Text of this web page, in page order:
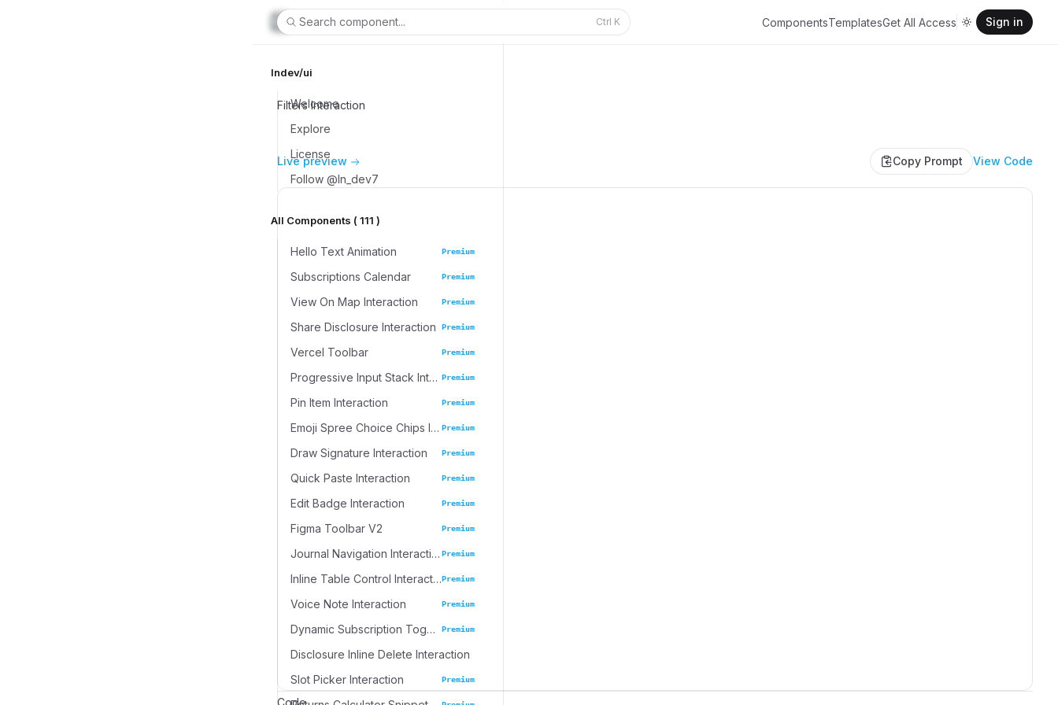
Search component... Ctrl K ComponentsTemplatesGet All Access Sign in
lndev/ui
Welcome
Explore
License
Follow @ln_dev7
All Components ( 111 )
Hello Text Animation Premium
Subscriptions Calendar Premium
View On Map Interaction Premium
Share Disclosure Interaction Premium
Vercel Toolbar Premium
Progressive Input Stack Interaction Premium
Pin Item Interaction Premium
Emoji Spree Choice Chips Interaction Premium
Draw Signature Interaction Premium
Quick Paste Interaction Premium
Edit Badge Interaction Premium
Figma Toolbar V2 Premium
Journal Navigation Interaction Premium
Inline Table Control InteractionPremium
Voice Note Interaction Premium
Dynamic Subscription Toggle Premium
Disclosure Inline Delete Interaction
Slot Picker Interaction
Premium
Filters Interaction
Live preview Copy Prompt View Code
Code